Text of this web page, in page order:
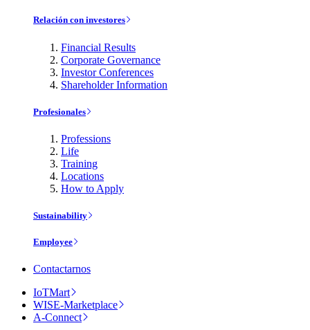
Relación con investores
Financial Results
Corporate Governance
Investor Conferences
Shareholder Information
Profesionales
Professions
Life
Training
Locations
How to Apply
Sustainability
Employee
Contactarnos
IoTMart
WISE-Marketplace
A-Connect